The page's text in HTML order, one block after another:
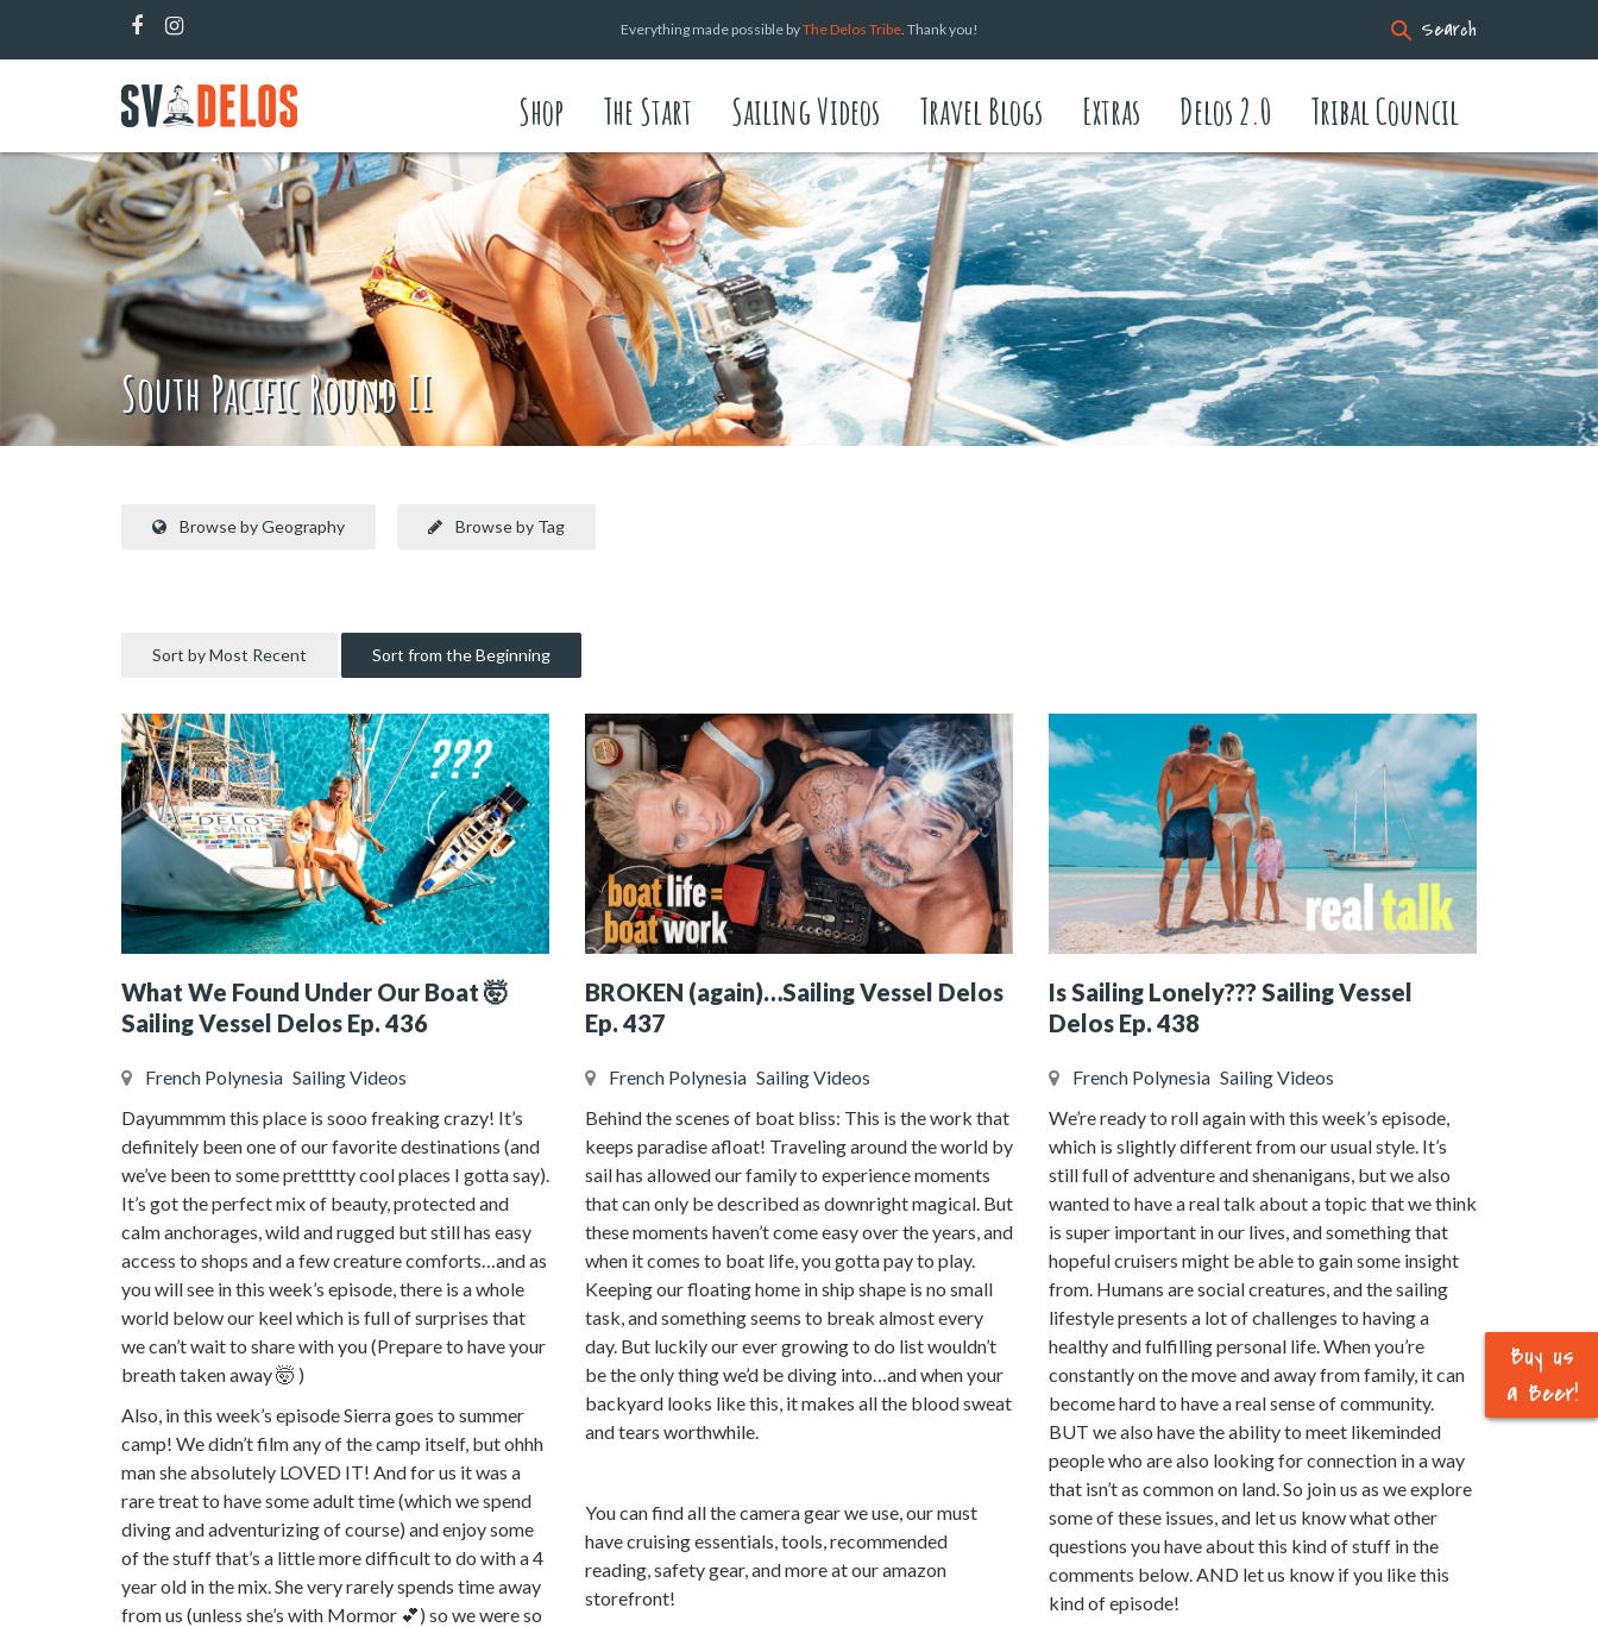
Everything made possible byThe Delos Tribe. Thank you! Search
Shop The Start Sailing Videos Travel Blogs Extras Delos 2.0 Tribal Council
Buy us
a Beer!
South Pacific Round II
Browse by Geography Browse by Tag
Sort by Most Recent Sort from the Beginning
What We Found Under Our Boat 🤯
Sailing Vessel Delos Ep. 436
French Polynesia Sailing Videos
Dayummmm this place is sooo freaking crazy! It’s
definitely been one of our favorite destinations (and
we’ve been to some prettttty cool places I gotta say).
It’s got the perfect mix of beauty, protected and
calm anchorages, wild and rugged but still has easy
access to shops and a few creature comforts…and as
you will see in this week’s episode, there is a whole
world below our keel which is full of surprises that
we can’t wait to share with you (Prepare to have your
breath taken away 🤯 )
Also, in this week’s episode Sierra goes to summer
camp! We didn’t film any of the camp itself, but ohhh
man she absolutely LOVED IT! And for us it was a
rare treat to have some adult time (which we spend
diving and adventurizing of course) and enjoy some
of the stuff that’s a little more difficult to do with a 4
year old in the mix. She very rarely spends time away
from us (unless she’s with Mormor 💕) so we were so
BROKEN (again)…Sailing Vessel Delos
Ep. 437
French Polynesia Sailing Videos
Behind the scenes of boat bliss: This is the work that
keeps paradise afloat! Traveling around the world by
sail has allowed our family to experience moments
that can only be described as downright magical. But
these moments haven’t come easy over the years, and
when it comes to boat life, you gotta pay to play.
Keeping our floating home in ship shape is no small
task, and something seems to break almost every
day. But luckily our ever growing to do list wouldn’t
be the only thing we’d be diving into…and when your
backyard looks like this, it makes all the blood sweat
and tears worthwhile.
You can find all the camera gear we use, our must
have cruising essentials, tools, recommended
reading, safety gear, and more at our amazon
storefront!
Is Sailing Lonely??? Sailing Vessel
Delos Ep. 438
French Polynesia Sailing Videos
We’re ready to roll again with this week’s episode,
which is slightly different from our usual style. It’s
still full of adventure and shenanigans, but we also
wanted to have a real talk about a topic that we think
is super important in our lives, and something that
hopeful cruisers might be able to gain some insight
from. Humans are social creatures, and the sailing
lifestyle presents a lot of challenges to having a
healthy and fulfilling personal life. When you’re
constantly on the move and away from family, it can
become hard to have a real sense of community.
BUT we also have the ability to meet likeminded
people who are also looking for connection in a way
that isn’t as common on land. So join us as we explore
some of these issues, and let us know what other
questions you have about this kind of stuff in the
comments below. AND let us know if you like this
kind of episode!